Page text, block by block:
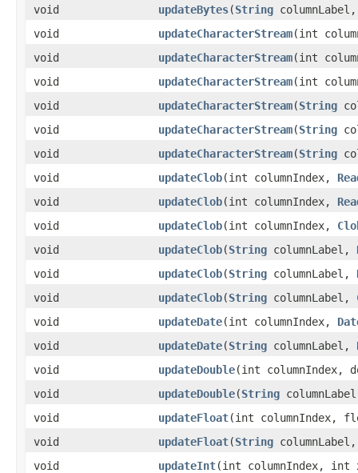
void
updateBytes​(String
void
updateCharacterStream​(int
void
updateCharacterStream​(int
void
updateCharacterStream​(int
void
updateCharacterStream​(String
void
updateCharacterStream​(String
void
updateCharacterStream​(String
void
updateClob​(int columnIndex,
void
updateClob​(int columnIndex,
void
updateClob​(int columnIndex,
void
updateClob​(String columnLabel,
void
updateClob​(String columnLabel,
void
updateClob​(String columnLabel,
void
updateDate​(int columnIndex,
void
updateDate​(String columnLabel,
void
updateDouble​(int columnIndex,
void
updateDouble​(String
void
updateFloat​(int columnIndex,
void
updateFloat​(String
void
updateInt​(int columnIndex, int